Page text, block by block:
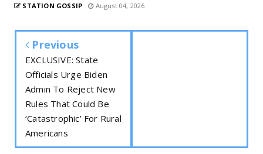
STATION GOSSIP August 04, 2026
Previous
EXCLUSIVE: State
Officials Urge Biden
Admin To Reject New
Rules That Could Be
‘Catastrophic’ For Rural
Americans